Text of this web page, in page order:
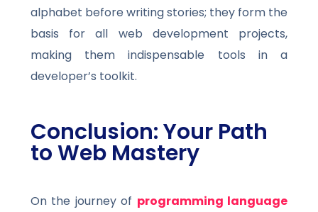
alphabet before writing stories; they form the
basis for all web development projects,
making them indispensable tools in a
developer’s toolkit.
Conclusion: Your Path
to Web Mastery
On the journey of programming language